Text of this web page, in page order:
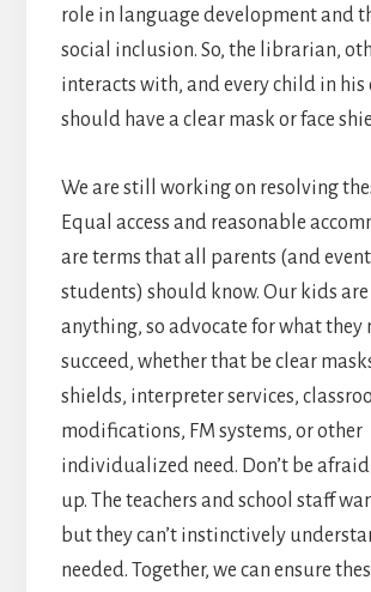
role in language development and
social inclusion. So, the librarian,
interacts with, and every child in his
should have a clear mask or face
We are still working on resolving
Equal access and reasonable
are terms that all parents (and
students) should know. Our kids
anything, so advocate for what they
succeed, whether that be clear
shields, interpreter services,
modifications, FM systems, or other
individualized need. Don’t be
up. The teachers and school staff
but they can’t instinctively
needed. Together, we can ensure